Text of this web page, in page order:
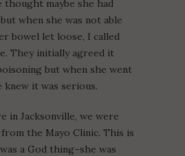
maybe she had
when she was not able
bowel let loose, I called
They initially agreed it
but when she went
knew it was serious.
in Jacksonville, we were
from the Mayo Clinic. This is
a God thing–she was